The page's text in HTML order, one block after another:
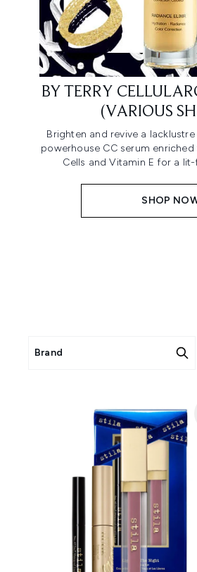
BY TERRY
(VARIOUS
Brighten and revive a
powerhouse CC serum
Cells and Vitamin E for a
SHOP
Brand